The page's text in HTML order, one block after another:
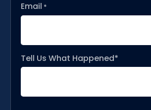
Email *
Tell Us What Happened*